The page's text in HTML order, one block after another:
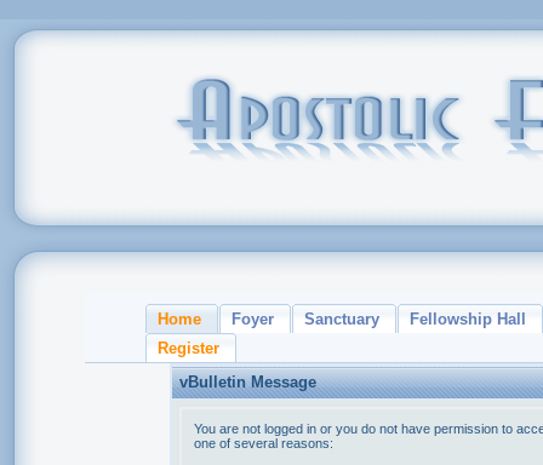
Home Foyer Sanctuary
Fellowship Hall
Register
vBulletin Message
You are not logged in or you do not have permission to
one of several reasons: